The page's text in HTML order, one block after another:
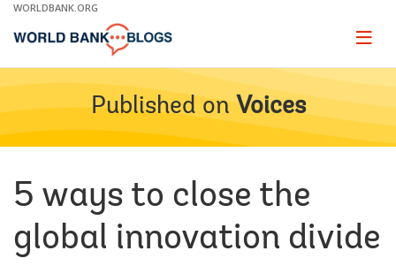
Skip
Main
WORLDBANK.ORG
Page
Published on Voices
5 ways to close the
global innovation divide